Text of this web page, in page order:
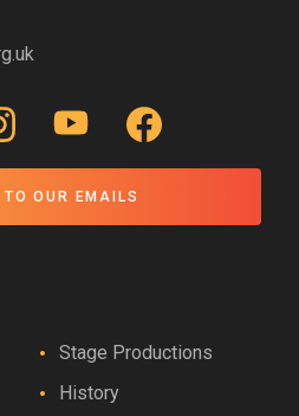
TO OUR EMAILS
Stage Productions
History